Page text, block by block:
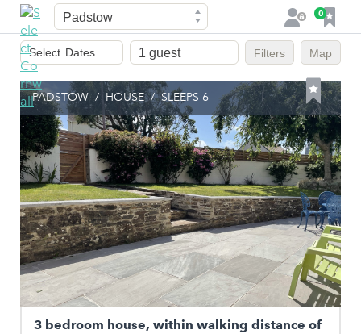
Town
L
o
n
0
F
a
v
o
u
r
i
t
e
s
Dates
of
stay
Select Dates... Filters Map
PADSTOW / HOUSE / SLEEPS 6
3 bedroom house, within walking distance of